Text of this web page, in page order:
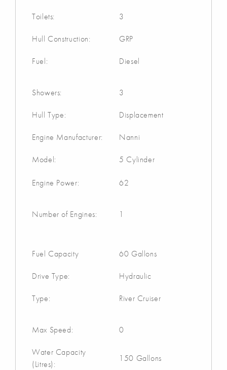
Toilets: 3
Hull Construction: GRP
Fuel: Diesel
Showers: 3
Hull Type: Displacement
Engine Manufacturer: Nanni
Model: 5 Cylinder
Engine Power: 62
Number of Engines: 1
Fuel Capacity 60 Gallons
Drive Type: Hydraulic
Type: River Cruiser
Max Speed: 0
Water Capacity
(Litres):
150 Gallons